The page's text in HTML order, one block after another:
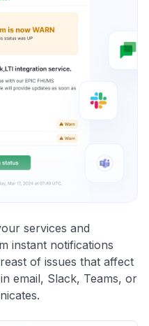
services and
instant notifications
of issues that affect
email, Slack, Teams, or